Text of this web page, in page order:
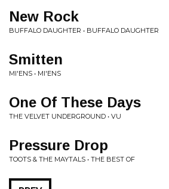
New Rock
BUFFALO DAUGHTER • BUFFALO DAUGHTER
Smitten
MI'ENS • MI'ENS
One Of These Days
THE VELVET UNDERGROUND • VU
Pressure Drop
TOOTS & THE MAYTALS • THE BEST OF